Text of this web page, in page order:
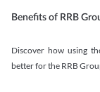
Benefits of RRB
Discover how using
better for the RRB